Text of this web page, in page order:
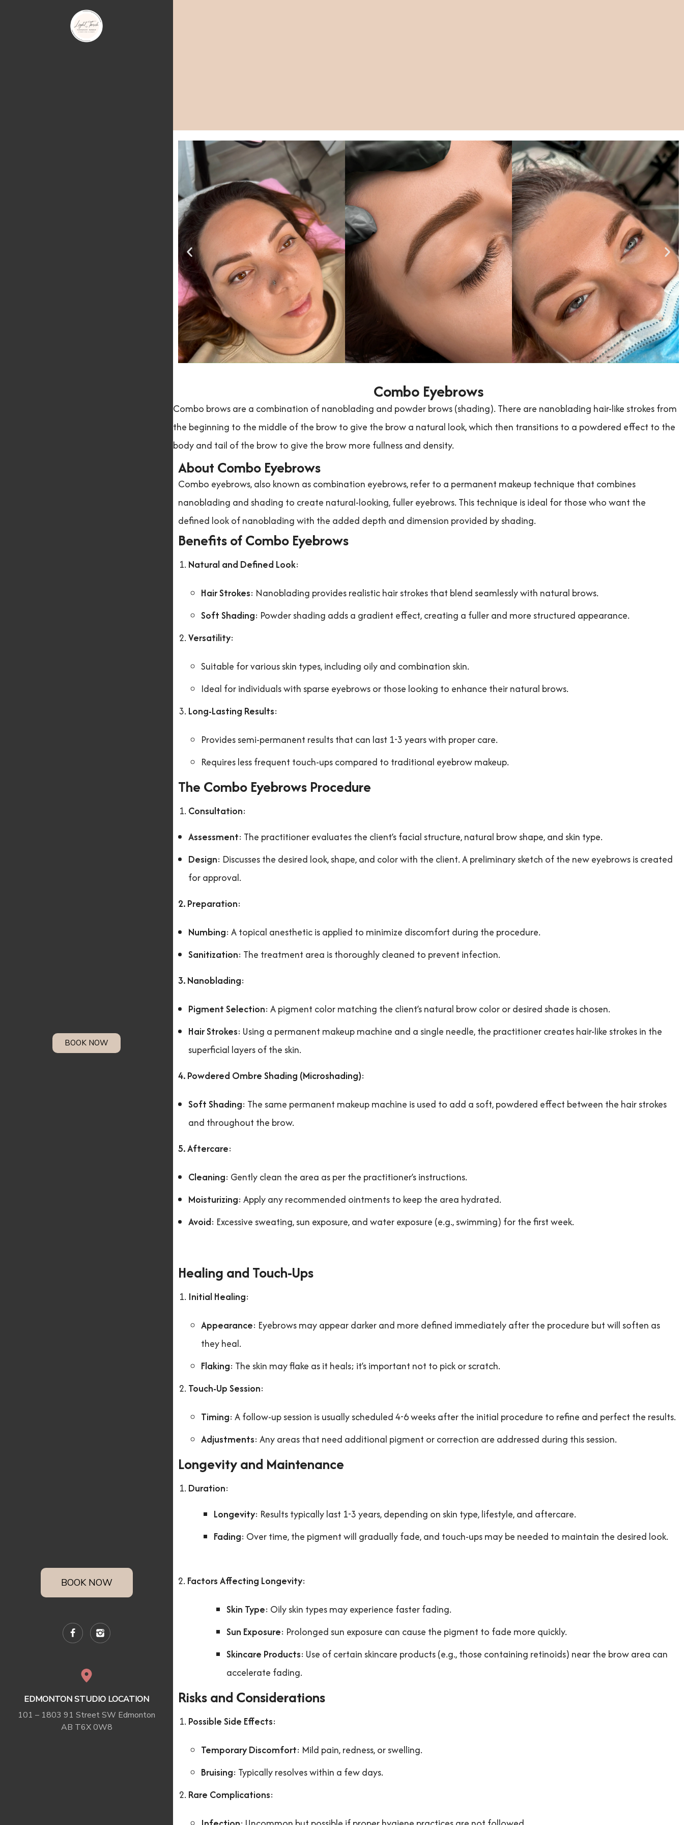
BOOK NOW
BOOK NOW
EDMONTON STUDIO LOCATION
101 – 1803 91 Street SW Edmonton
AB T6X 0W8
Combo Eyebrows
Combo brows are a combination of nanoblading and powder brows (shading). There are nanoblading hair-like strokes from
the beginning to the middle of the brow to give the brow a natural look, which then transitions to a powdered effect to the
body and tail of the brow to give the brow more fullness and density.
About Combo Eyebrows
Combo eyebrows, also known as combination eyebrows, refer to a permanent makeup technique that combines
nanoblading and shading to create natural-looking, fuller eyebrows. This technique is ideal for those who want the
defined look of nanoblading with the added depth and dimension provided by shading.
Benefits of Combo Eyebrows
Natural and Defined Look:
Hair Strokes: Nanoblading provides realistic hair strokes that blend seamlessly with natural brows.
Soft Shading: Powder shading adds a gradient effect, creating a fuller and more structured appearance.
Versatility:
Suitable for various skin types, including oily and combination skin.
Ideal for individuals with sparse eyebrows or those looking to enhance their natural brows.
Long-Lasting Results:
Provides semi-permanent results that can last 1-3 years with proper care.
Requires less frequent touch-ups compared to traditional eyebrow makeup.
The Combo Eyebrows Procedure
Consultation:
Assessment: The practitioner evaluates the client’s facial structure, natural brow shape, and skin type.
Design: Discusses the desired look, shape, and color with the client. A preliminary sketch of the new eyebrows is created
for approval.
2. Preparation:
Numbing: A topical anesthetic is applied to minimize discomfort during the procedure.
Sanitization: The treatment area is thoroughly cleaned to prevent infection.
3. Nanoblading:
Pigment Selection: A pigment color matching the client’s natural brow color or desired shade is chosen.
Hair Strokes: Using a permanent makeup machine and a single needle, the practitioner creates hair-like strokes in the
superficial layers of the skin.
4. Powdered Ombre Shading (Microshading):
Soft Shading: The same permanent makeup machine is used to add a soft, powdered effect between the hair strokes
and throughout the brow.
5. Aftercare:
Cleaning: Gently clean the area as per the practitioner’s instructions.
Moisturizing: Apply any recommended ointments to keep the area hydrated.
Avoid: Excessive sweating, sun exposure, and water exposure (e.g., swimming) for the first week.
Healing and Touch-Ups
Initial Healing:
Appearance: Eyebrows may appear darker and more defined immediately after the procedure but will soften as
they heal.
Flaking: The skin may flake as it heals; it’s important not to pick or scratch.
Touch-Up Session:
Timing: A follow-up session is usually scheduled 4-6 weeks after the initial procedure to refine and perfect the results.
Adjustments: Any areas that need additional pigment or correction are addressed during this session.
Longevity and Maintenance
Duration:
Longevity: Results typically last 1-3 years, depending on skin type, lifestyle, and aftercare.
Fading: Over time, the pigment will gradually fade, and touch-ups may be needed to maintain the desired look.
2. Factors Affecting Longevity:
Skin Type: Oily skin types may experience faster fading.
Sun Exposure: Prolonged sun exposure can cause the pigment to fade more quickly.
Skincare Products: Use of certain skincare products (e.g., those containing retinoids) near the brow area can
accelerate fading.
Risks and Considerations
Possible Side Effects:
Temporary Discomfort: Mild pain, redness, or swelling.
Bruising: Typically resolves within a few days.
Rare Complications: